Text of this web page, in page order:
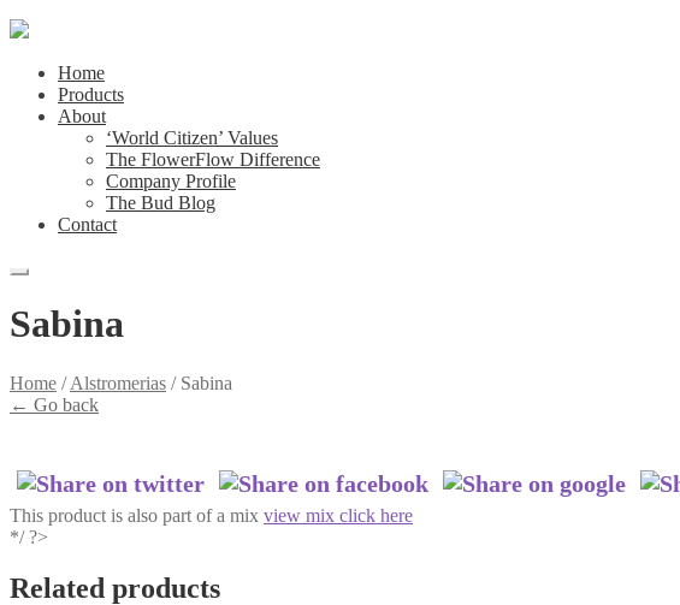
Home
Products
About
‘World Citizen’ Values
The FlowerFlow Difference
Company Profile
The Bud Blog
Contact
Sabina
Home /Alstromerias / Sabina
← Go back
This product is also part of a mix view mix click here
*/ ?>
Related products